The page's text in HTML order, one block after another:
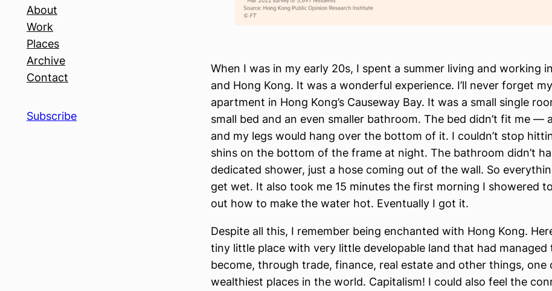
About
Work
Places
Archive
Contact
Subscribe
When I was in my early 20s, I spent a summer living and working
and Hong Kong. It was a wonderful experience. I’ll never forget my
apartment in Hong Kong’s Causeway Bay. It was a small single
small bed and an even smaller bathroom. The bed didn’t fit me —
and my legs would hang over the bottom of it. I couldn’t stop
shins on the bottom of the frame at night. The bathroom didn’t
dedicated shower, just a hose coming out of the wall. So
get wet. It also took me 15 minutes the first morning I showered
out how to make the water hot. Eventually I got it.
Despite all this, I remember being enchanted with Hong Kong.
tiny little place with very little developable land that had managed
become, through trade, finance, real estate and other things, one
wealthiest places in the world. Capitalism! I could also feel the